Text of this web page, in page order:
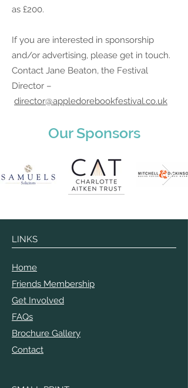
as £200.
If you are interested in sponsorship
and/or advertising, please get in touch.
Contact Jane Beaton, the Festival
Director –
director@appledorebookfestival.co.uk
Our Sponsors
LINKS
Home
Friends Membership
Get Involved
FAQs
Brochure Gallery
Contact